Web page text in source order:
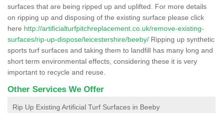
surfaces that are being ripped up and uplifted. For more details
on ripping up and disposing of the existing surface please click
here http://artificialturfpitchreplacement.co.uk/remove-existing-
surfaces/rip-up-dispose/leicestershire/beeby/ Ripping up synthetic
sports turf surfaces and taking them to landfill has many long and
short term environmental effects, considering these it is very
important to recycle and reuse.
Other Services We Offer
Rip Up Existing Artificial Turf Surfaces in Beeby